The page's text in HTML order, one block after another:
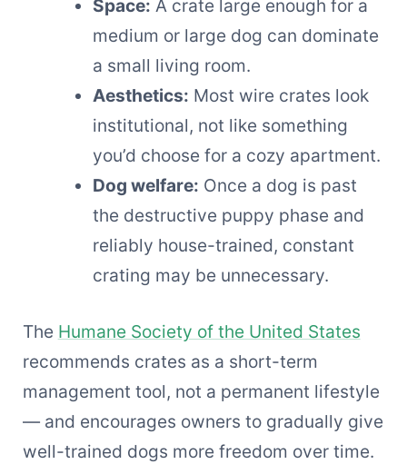
Space: A crate large enough for a
medium or large dog can dominate
a small living room.
Aesthetics: Most wire crates look
institutional, not like something
you’d choose for a cozy apartment.
Dog welfare: Once a dog is past
the destructive puppy phase and
reliably house-trained, constant
crating may be unnecessary.
The Humane Society of the United States
recommends crates as a short-term
management tool, not a permanent lifestyle
— and encourages owners to gradually give
well-trained dogs more freedom over time.